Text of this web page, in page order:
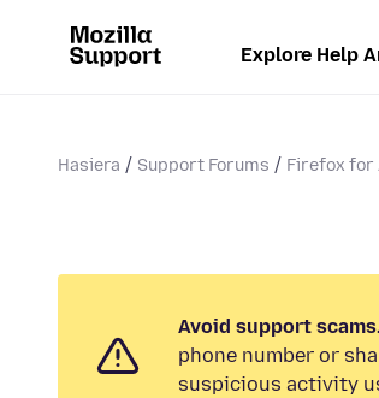
Explore Help
Hasiera Support Forums Firefox for
Avoid support
phone number or
suspicious activity